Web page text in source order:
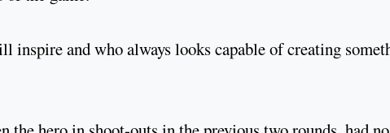
inspire and who always looks capable of creating